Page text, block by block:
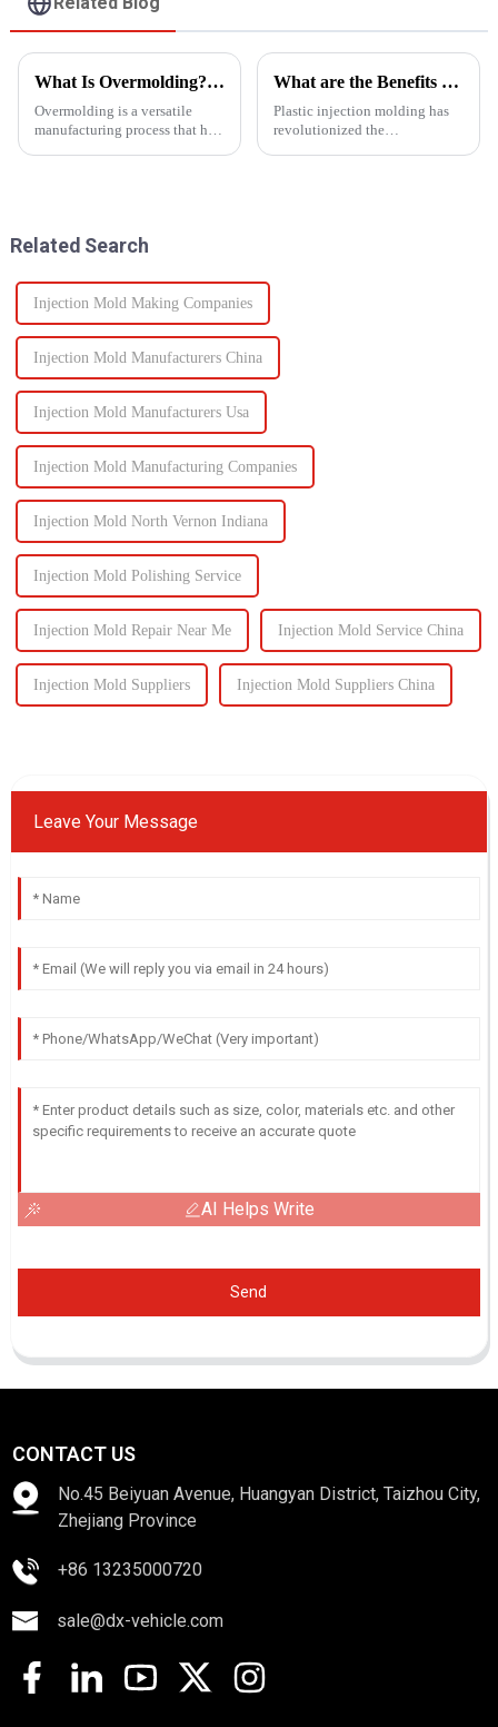
What Is Overmolding? A Guide to the Process, Benefits, and Applications
Overmolding is a versatile
manufacturing process that has
What are the Benefits of Plastic Injection Molding?
Plastic injection molding has
revolutionized the
Related Search
Injection Mold Making Companies
Injection Mold Manufacturers China
Injection Mold Manufacturers Usa
Injection Mold Manufacturing Companies
Injection Mold North Vernon Indiana
Injection Mold Polishing Service
Injection Mold Repair Near Me Injection Mold Service China
Injection Mold Suppliers Injection Mold Suppliers China
Leave Your Message
AI Helps Write
Send
CONTACT US
No.45 Beiyuan Avenue, Huangyan District, Taizhou City,
Zhejiang Province
+86 13235000720
sale@dx-vehicle.com